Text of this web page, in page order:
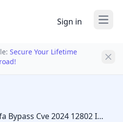
Sign in Open
Secure Your Lifetime
Sonicwall Mfa Bypass Cve 2024 12802 Incomplete Patch May 2026